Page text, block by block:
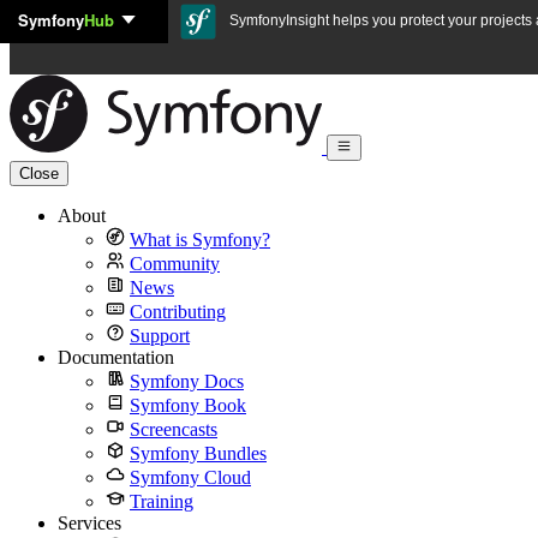
Skip to content
SymfonyHub SymfonyInsight helps you protect your
Close
About
What is Symfony?
Community
News
Contributing
Support
Documentation
Symfony Docs
Symfony Book
Screencasts
Symfony Bundles
Symfony Cloud
Training
Services